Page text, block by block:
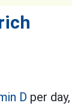
D per day,